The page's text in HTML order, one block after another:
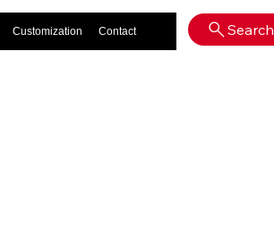
Customization Contact Search